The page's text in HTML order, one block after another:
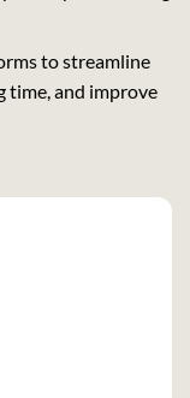
to streamline
time, and improve